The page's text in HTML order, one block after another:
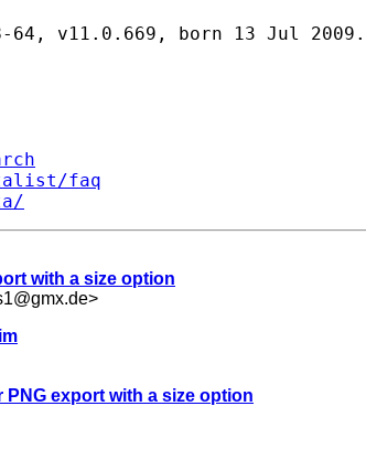
64, v11.0.669, born 13 Jul 2009.
faq
with a size option
>
PNG export with a size option